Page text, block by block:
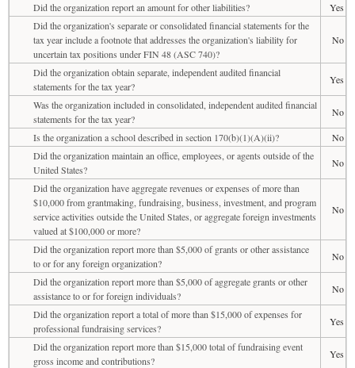
Did the organization report an amount for other liabilities?
Yes
Did the organization's separate or consolidated financial statements for the
tax year include a footnote that addresses the organization's liability for
uncertain tax positions under FIN 48 (ASC 740)?
No
Did the organization obtain separate, independent audited financial
statements for the tax year?
Yes
Was the organization included in consolidated, independent audited financial
statements for the tax year?
No
Is the organization a school described in section 170(b)(1)(A)(ii)?
No
Did the organization maintain an office, employees, or agents outside of the
United States?
No
Did the organization have aggregate revenues or expenses of more than
$10,000 from grantmaking, fundraising, business, investment, and program
service activities outside the United States, or aggregate foreign investments
valued at $100,000 or more?
No
Did the organization report more than $5,000 of grants or other assistance
to or for any foreign organization?
No
Did the organization report more than $5,000 of aggregate grants or other
assistance to or for foreign individuals?
No
Did the organization report a total of more than $15,000 of expenses for
professional fundraising services?
Yes
Did the organization report more than $15,000 total of fundraising event
gross income and contributions?
Yes